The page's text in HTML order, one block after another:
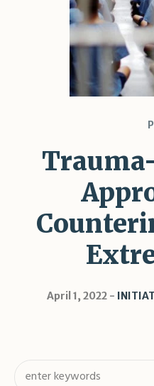
April 1, 2022